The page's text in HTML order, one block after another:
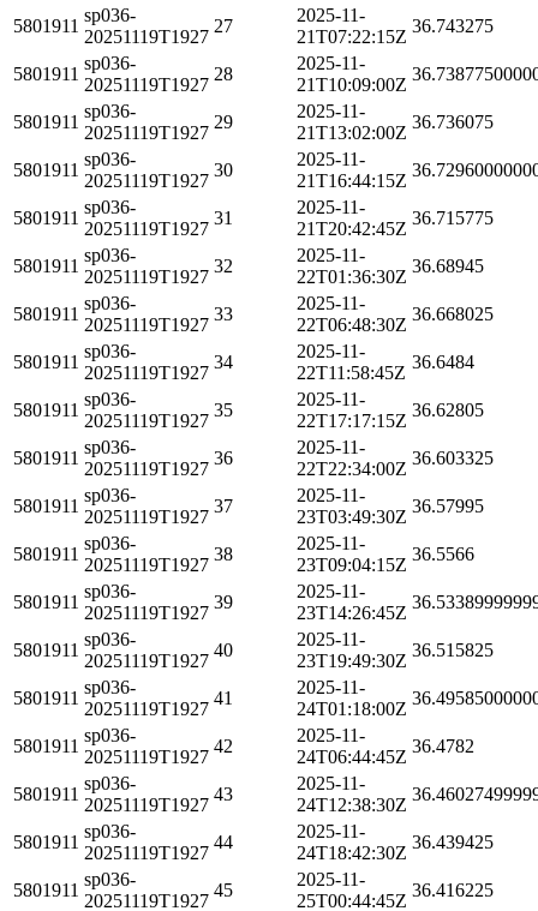
5801911
sp036-
20251119T1927
27
2025-11-
21T07:22:15Z
36.743275
5801911
sp036-
20251119T1927
28
2025-11-
21T10:09:00Z
5801911
sp036-
20251119T1927
29
2025-11-
21T13:02:00Z
36.736075
5801911
sp036-
20251119T1927
30
2025-11-
21T16:44:15Z
5801911
sp036-
20251119T1927
31
2025-11-
21T20:42:45Z
36.715775
5801911
sp036-
20251119T1927
32
2025-11-
22T01:36:30Z
36.68945
5801911
sp036-
20251119T1927
33
2025-11-
22T06:48:30Z
36.668025
5801911
sp036-
20251119T1927
34
2025-11-
22T11:58:45Z
36.6484
5801911
sp036-
20251119T1927
35
2025-11-
22T17:17:15Z
36.62805
5801911
sp036-
20251119T1927
36
2025-11-
22T22:34:00Z
36.603325
5801911
sp036-
20251119T1927
37
2025-11-
23T03:49:30Z
36.57995
5801911
sp036-
20251119T1927
38
2025-11-
23T09:04:15Z
36.5566
5801911
sp036-
20251119T1927
39
2025-11-
23T14:26:45Z
5801911
sp036-
20251119T1927
40
2025-11-
23T19:49:30Z
36.515825
5801911
sp036-
20251119T1927
41
2025-11-
24T01:18:00Z
5801911
sp036-
20251119T1927
42
2025-11-
24T06:44:45Z
36.4782
5801911
sp036-
20251119T1927
43
2025-11-
24T12:38:30Z
5801911
sp036-
20251119T1927
44
2025-11-
24T18:42:30Z
36.439425
5801911
sp036-
20251119T1927
45
2025-11-
25T00:44:45Z
36.416225